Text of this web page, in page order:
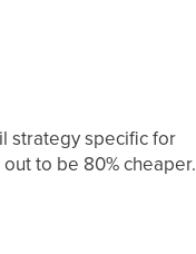
strategy specific for
to be 80% cheaper.